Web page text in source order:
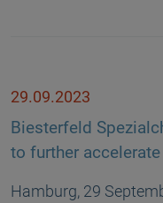
29.09.2023
Biesterfeld
to further
Hamburg, 29